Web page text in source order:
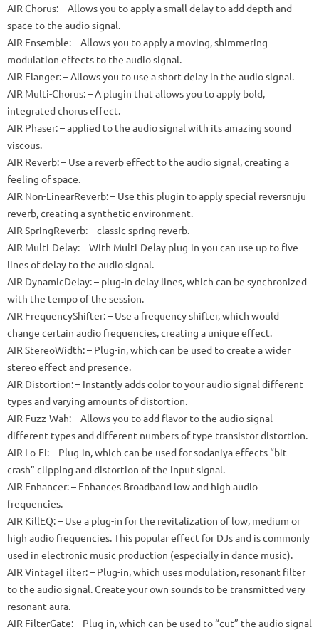
AIR Chorus: – Allows you to apply a small delay to add depth and
space to the audio signal.
AIR Ensemble: – Allows you to apply a moving, shimmering
modulation effects to the audio signal.
AIR Flanger: – Allows you to use a short delay in the audio signal.
AIR Multi-Chorus: – A plugin that allows you to apply bold,
integrated chorus effect.
AIR Phaser: – applied to the audio signal with its amazing sound
viscous.
AIR Reverb: – Use a reverb effect to the audio signal, creating a
feeling of space.
AIR Non-LinearReverb: – Use this plugin to apply special reversnuju
reverb, creating a synthetic environment.
AIR SpringReverb: – classic spring reverb.
AIR Multi-Delay: – With Multi-Delay plug-in you can use up to five
lines of delay to the audio signal.
AIR DynamicDelay: – plug-in delay lines, which can be synchronized
with the tempo of the session.
AIR FrequencyShifter: – Use a frequency shifter, which would
change certain audio frequencies, creating a unique effect.
AIR StereoWidth: – Plug-in, which can be used to create a wider
stereo effect and presence.
AIR Distortion: – Instantly adds color to your audio signal different
types and varying amounts of distortion.
AIR Fuzz-Wah: – Allows you to add flavor to the audio signal
different types and different numbers of type transistor distortion.
AIR Lo-Fi: – Plug-in, which can be used for sodaniya effects “bit-
crash” clipping and distortion of the input signal.
AIR Enhancer: – Enhances Broadband low and high audio
frequencies.
AIR KillEQ: – Use a plug-in for the revitalization of low, medium or
high audio frequencies.This popular effect for DJs and is commonly
used in electronic music production (especially in dance music).
AIR VintageFilter: – Plug-in, which uses modulation, resonant filter
to the audio signal.Create your own sounds to be transmitted very
resonant aura.
AIR FilterGate: – Plug-in, which can be used to “cut” the audio signal